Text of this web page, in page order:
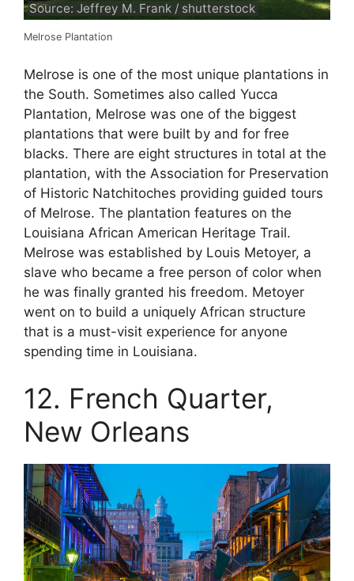
Source: Jeffrey M. Frank / shutterstock
Melrose Plantation
Melrose is one of the most unique plantations in
the South. Sometimes also called Yucca
Plantation, Melrose was one of the biggest
plantations that were built by and for free
blacks. There are eight structures in total at the
plantation, with the Association for Preservation
of Historic Natchitoches providing guided tours
of Melrose. The plantation features on the
Louisiana African American Heritage Trail.
Melrose was established by Louis Metoyer, a
slave who became a free person of color when
he was finally granted his freedom. Metoyer
went on to build a uniquely African structure
that is a must-visit experience for anyone
spending time in Louisiana.
12. French Quarter,
New Orleans